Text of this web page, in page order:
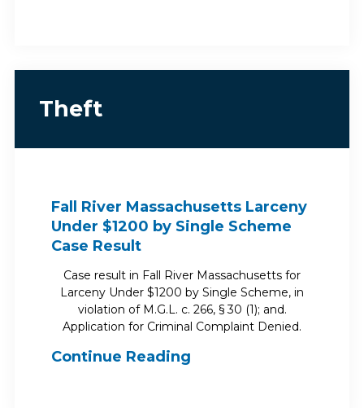
Theft
Fall River Massachusetts Larceny
Under $1200 by Single Scheme
Case Result
Case result in Fall River Massachusetts for
Larceny Under $1200 by Single Scheme, in
violation of M.G.L. c. 266, § 30 (1); and.
Application for Criminal Complaint Denied.
Continue Reading